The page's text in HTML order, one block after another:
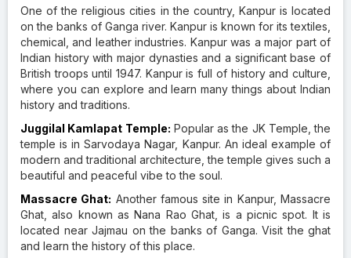
One of the religious cities in the country, Kanpur is located
on the banks of Ganga river. Kanpur is known for its textiles,
chemical, and leather industries. Kanpur was a major part of
Indian history with major dynasties and a significant base of
British troops until 1947. Kanpur is full of history and culture,
where you can explore and learn many things about Indian
history and traditions.
Juggilal Kamlapat Temple: Popular as the JK Temple, the
temple is in Sarvodaya Nagar, Kanpur. An ideal example of
modern and traditional architecture, the temple gives such a
beautiful and peaceful vibe to the soul.
Massacre Ghat: Another famous site in Kanpur, Massacre
Ghat, also known as Nana Rao Ghat, is a picnic spot. It is
located near Jajmau on the banks of Ganga. Visit the ghat
and learn the history of this place.